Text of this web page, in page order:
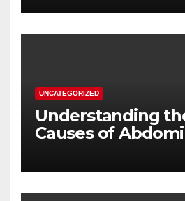
UNCATEGORIZED
Understanding
Causes of